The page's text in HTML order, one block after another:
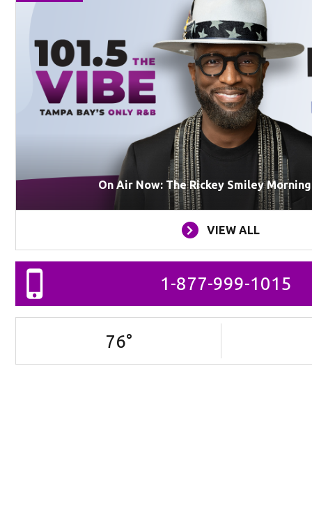
On Air Now: The Rickey Smiley
VIEW ALL
1-877-999-1015
76°